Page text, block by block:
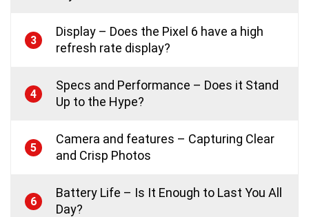
3
Display – Does the Pixel 6 have a high
refresh rate display?
4
Specs and Performance – Does it Stand
Up to the Hype?
5
Camera and features – Capturing Clear
and Crisp Photos
6
Battery Life – Is It Enough to Last You All
Day?